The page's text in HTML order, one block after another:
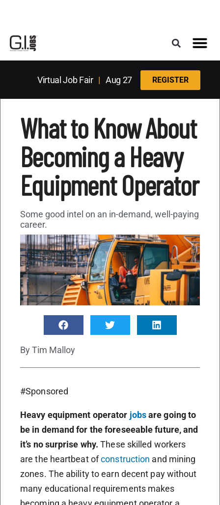
Virtual Job Fair| Aug 27 REGISTER
What to Know About
Becoming a Heavy
Equipment Operator
Some good intel on an in-demand, well-paying
career.
By Tim Malloy
#Sponsored
Heavy equipment operator jobsare going to
be in demand for the foreseeable future, and
it’s no surprise why. These skilled workers
are the heartbeat ofconstruction and mining
zones. The ability to earn decent pay without
many educational requirements makes